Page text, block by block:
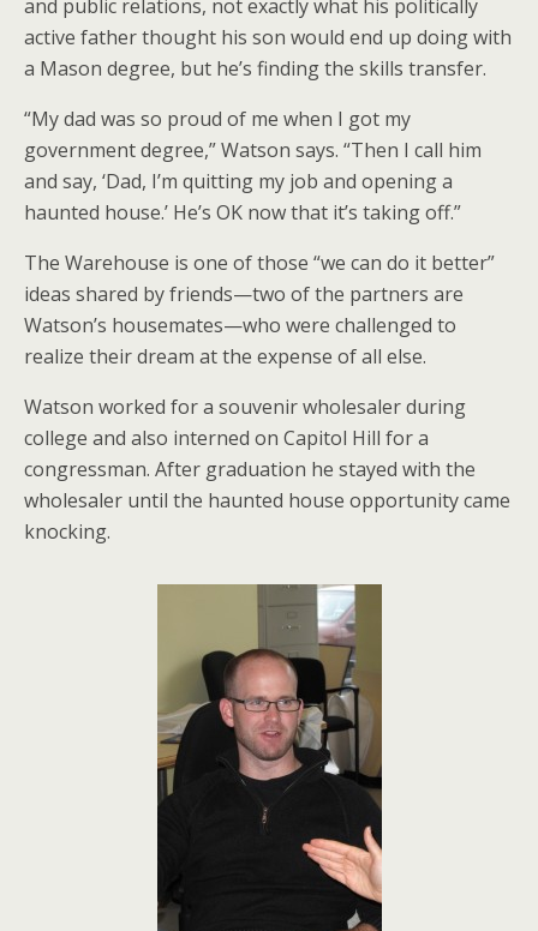
and public relations, not exactly what his politically
active father thought his son would end up doing with
a Mason degree, but he’s finding the skills transfer.
“My dad was so proud of me when I got my
government degree,” Watson says. “Then I call him
and say, ‘Dad, I’m quitting my job and opening a
haunted house.’ He’s OK now that it’s taking off.”
The Warehouse is one of those “we can do it better”
ideas shared by friends—two of the partners are
Watson’s housemates—who were challenged to
realize their dream at the expense of all else.
Watson worked for a souvenir wholesaler during
college and also interned on Capitol Hill for a
congressman. After graduation he stayed with the
wholesaler until the haunted house opportunity came
knocking.